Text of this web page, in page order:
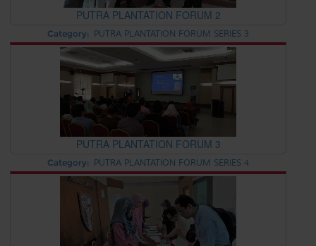
PUTRA PLANTATION FORUM 2
Category: PUTRA PLANTATION FORUM SERIES 3
PUTRA PLANTATION FORUM 3
Category: PUTRA PLANTATION FORUM SERIES 4